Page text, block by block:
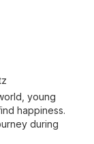
young
happiness.
during